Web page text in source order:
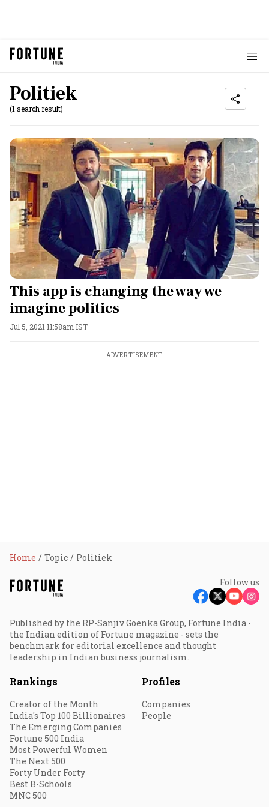
Politiek
(1 search result)
This app is changing the way we
imagine politics
Jul 5, 2021 11:58am IST
ADVERTISEMENT
Home Topic Politiek
Follow us
Published by the RP-Sanjiv Goenka Group, Fortune India -
the Indian edition of Fortune magazine - sets the
benchmark for editorial excellence and thought
leadership in Indian business journalism.
Rankings
Creator of the Month
India's Top 100 Billionaires
The Emerging Companies
Fortune 500 India
Most Powerful Women
The Next 500
Forty Under Forty
Best B-Schools
MNC 500
Profiles
Companies
People